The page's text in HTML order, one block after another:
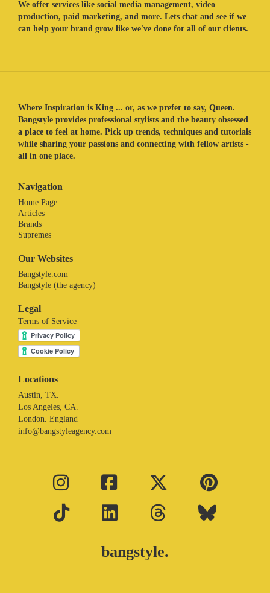
We offer services like social media management, video
production, paid marketing, and more. Lets chat and see if we
can help your brand grow like we've done for all of our clients.
Where Inspiration is King ... or, as we prefer to say, Queen.
Bangstyle provides professional stylists and the beauty obsessed
a place to feel at home. Pick up trends, techniques and tutorials
while sharing your passions and connecting with fellow artists -
all in one place.
Navigation
Home Page
Articles
Brands
Supremes
Our Websites
Bangstyle.com
Bangstyle (the agency)
Legal
Terms of Service
Locations
Austin, TX.
Los Angeles, CA.
London. England
info@bangstyleagency.com
bangstyle.